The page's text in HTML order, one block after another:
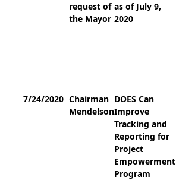
request of
the Mayor
as of July 9,
2020
7/24/2020 Chairman
Mendelson
DOES Can
Improve
Tracking and
Reporting for
Project
Empowerment
Program